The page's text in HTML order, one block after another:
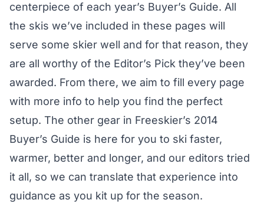
centerpiece of each year’s Buyer’s Guide. All
the skis we’ve included in these pages will
serve some skier well and for that reason, they
are all worthy of the Editor’s Pick they’ve been
awarded. From there, we aim to fill every page
with more info to help you find the perfect
setup. The other gear in Freeskier’s 2014
Buyer’s Guide is here for you to ski faster,
warmer, better and longer, and our editors tried
it all, so we can translate that experience into
guidance as you kit up for the season.